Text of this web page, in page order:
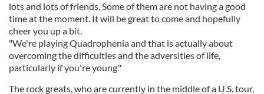
lots and lots of friends. Some of them are not having a good
time at the moment. It will be great to come and hopefully
cheer you up a bit.
"We're playing Quadrophenia and that is actually about
overcoming the difficulties and the adversities of life,
particularly if you're young."
The rock greats, who are currently in the middle of a U.S. tour,